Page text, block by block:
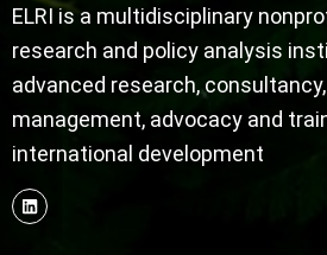
ELRI is a multidisciplinary
research and policy analysis
advanced research,
management, advocacy and
international development